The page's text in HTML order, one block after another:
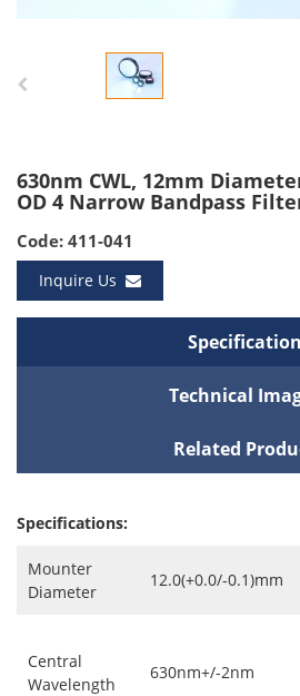
630nm CWL, 12mm
OD 4 Narrow Bandpass
Code: 411-041
Inquire Us
Technical
Related
Specifications:
Mounter
Diameter
12.0(+0.0/-0.1)mm
Central
Wavelength
630nm+/-2nm